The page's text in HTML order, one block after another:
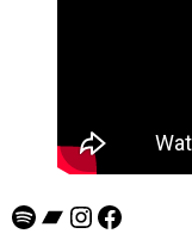
Spotify
Bandcamp
Instagram
Facebook